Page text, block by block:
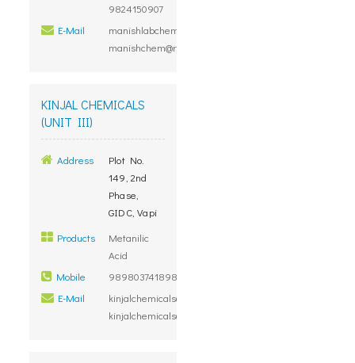
9824150907
E-Mail
manishlabchem@yahoo.com,
manishchem@rediffmail.com
KINJAL CHEMICALS
(UNIT III)
Address
Plot No.
149, 2nd
Phase,
GIDC, Vapi
Products
Metanilic
Acid
Mobile
98980374189879000000
E-Mail
kinjalchemicals@yahoo.com,
kinjalchemicals@gmail.com